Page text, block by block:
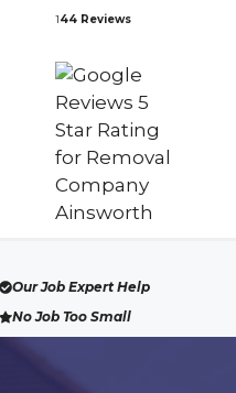
144 Reviews
Our Job Expert Help
No Job Too Small